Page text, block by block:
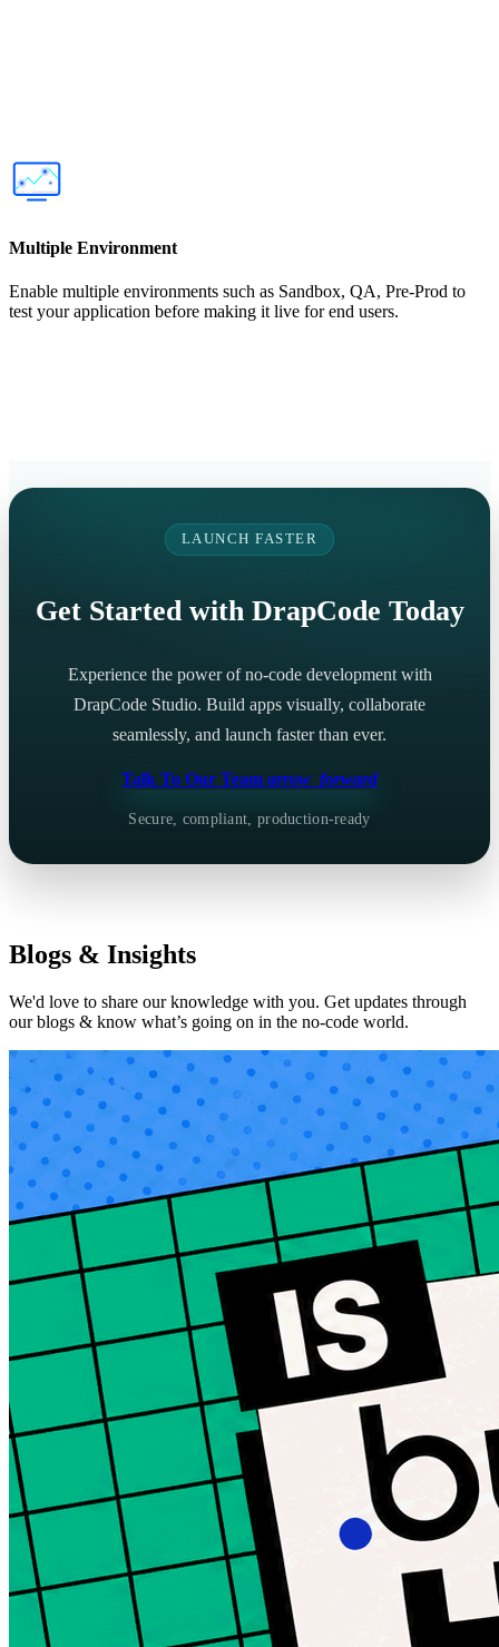
Multiple Environment
Enable multiple environments such as Sandbox, QA, Pre-Prod to
test your application before making it live for end users.
LAUNCH FASTER
Get Started with DrapCode Today
Experience the power of no-code development with
DrapCode Studio. Build apps visually, collaborate
seamlessly, and launch faster than ever.
Talk To Our Team arrow_forward
Secure, compliant, production-ready
Blogs & Insights
We'd love to share our knowledge with you. Get updates through
our blogs & know what’s going on in the no-code world.